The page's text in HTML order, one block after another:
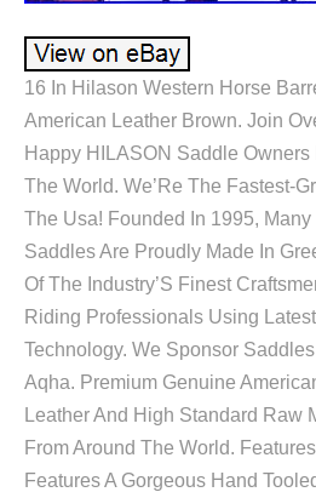
16 In Hilason Western Horse
American Leather Brown. Join
Happy HILASON Saddle Owners
The World. We’Re The Fastest-
The Usa! Founded In 1995,
Saddles Are Proudly Made In
Of The Industry’S Finest
Riding Professionals Using
Technology. We Sponsor
Aqha. Premium Genuine
Leather And High Standard Raw
From Around The World.
Features A Gorgeous Hand